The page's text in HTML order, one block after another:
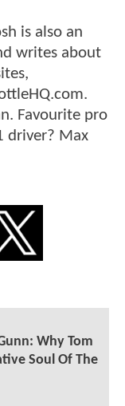
is also an
writes about
Favourite pro
driver? Max
Why Tom
Soul Of The